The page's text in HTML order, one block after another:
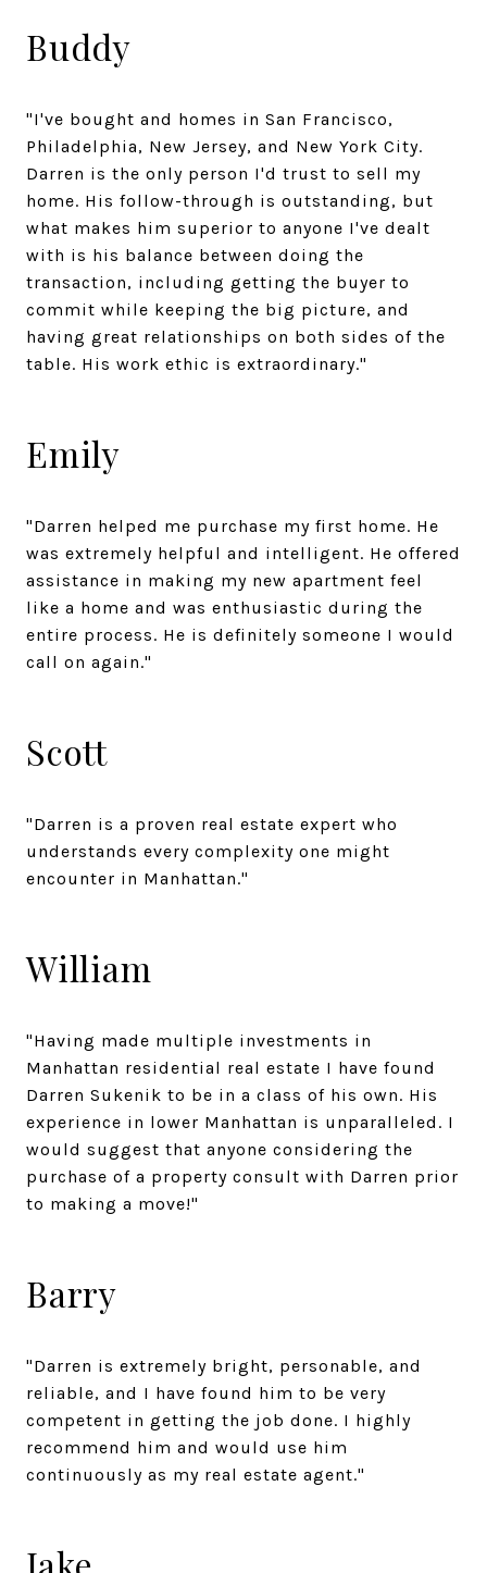
Buddy
"I've bought and homes in San Francisco,
Philadelphia, New Jersey, and New York City.
Darren is the only person I'd trust to sell my
home. His follow-through is outstanding, but
what makes him superior to anyone I've dealt
with is his balance between doing the
transaction, including getting the buyer to
commit while keeping the big picture, and
having great relationships on both sides of the
table. His work ethic is extraordinary."
Emily
"Darren helped me purchase my first home. He
was extremely helpful and intelligent. He offered
assistance in making my new apartment feel
like a home and was enthusiastic during the
entire process. He is definitely someone I would
call on again."
Scott
"Darren is a proven real estate expert who
understands every complexity one might
encounter in Manhattan."
William
"Having made multiple investments in
Manhattan residential real estate I have found
Darren Sukenik to be in a class of his own. His
experience in lower Manhattan is unparalleled. I
would suggest that anyone considering the
purchase of a property consult with Darren prior
to making a move!"
Barry
"Darren is extremely bright, personable, and
reliable, and I have found him to be very
competent in getting the job done. I highly
recommend him and would use him
continuously as my real estate agent."